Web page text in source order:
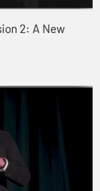
2: A New